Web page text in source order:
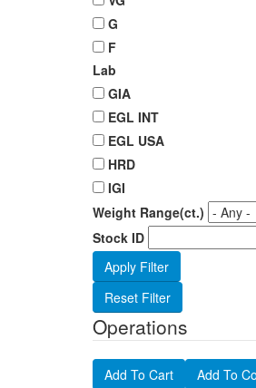
G
F
Lab
GIA
EGL INT
EGL USA
HRD
IGI
Weight Range(ct.)
Stock ID
Operations